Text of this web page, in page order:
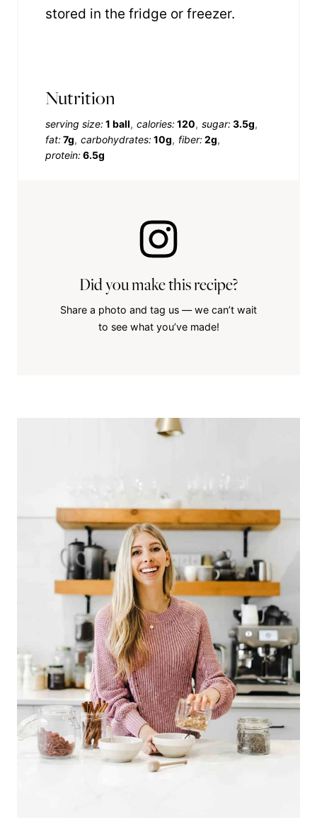
stored in the fridge or freezer.
Nutrition
serving size:1 ball calories:120 sugar:3.5g
fat:7g carbohydrates:10g fiber:2g
protein:6.5g
Did you make this recipe?
Share a photo and tag us — we can’t wait
to see what you’ve made!